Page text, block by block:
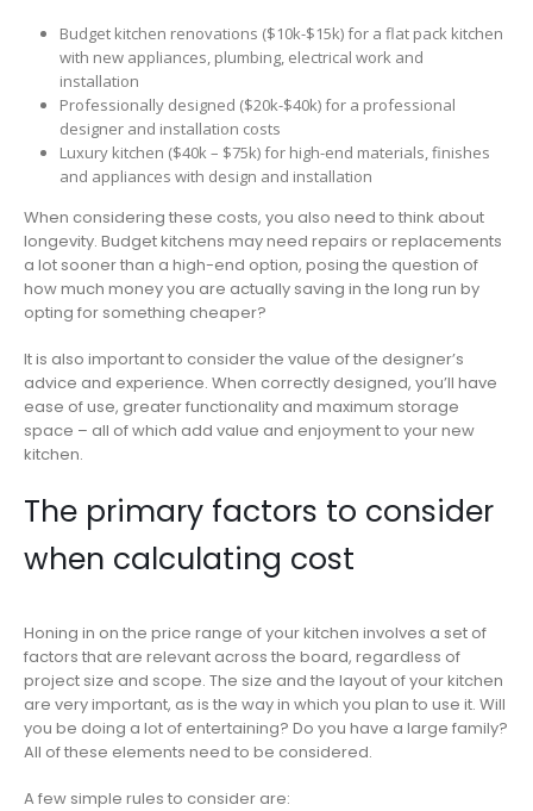
Budget kitchen renovations ($10k-$15k) for a flat pack kitchen
with new appliances, plumbing, electrical work and
installation
Professionally designed ($20k-$40k) for a professional
designer and installation costs
Luxury kitchen ($40k – $75k) for high-end materials, finishes
and appliances with design and installation
When considering these costs, you also need to think about
longevity. Budget kitchens may need repairs or replacements
a lot sooner than a high-end option, posing the question of
how much money you are actually saving in the long run by
opting for something cheaper?
It is also important to consider the value of the designer’s
advice and experience. When correctly designed, you’ll have
ease of use, greater functionality and maximum storage
space – all of which add value and enjoyment to your new
kitchen.
The primary factors to consider
when calculating cost
Honing in on the price range of your kitchen involves a set of
factors that are relevant across the board, regardless of
project size and scope. The size and the layout of your kitchen
are very important, as is the way in which you plan to use it. Will
you be doing a lot of entertaining? Do you have a large family?
All of these elements need to be considered.
A few simple rules to consider are: